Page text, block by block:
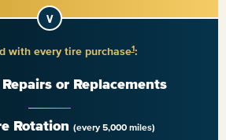
with every tire purchase1:
Repairs or Replacements
Rotation (every 5,000 miles)